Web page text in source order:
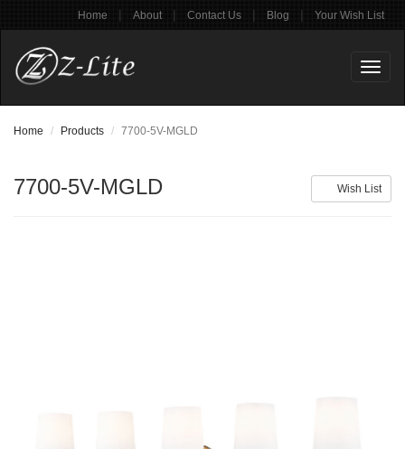
Home | About | Contact Us | Blog | Your Wish List
Home Products 7700-5V-MGLD
Wish List
7700-5V-MGLD